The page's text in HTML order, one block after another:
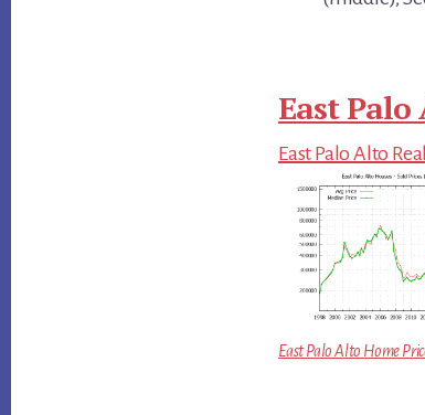
East Palo
East Palo Alto
East Palo Alto Home